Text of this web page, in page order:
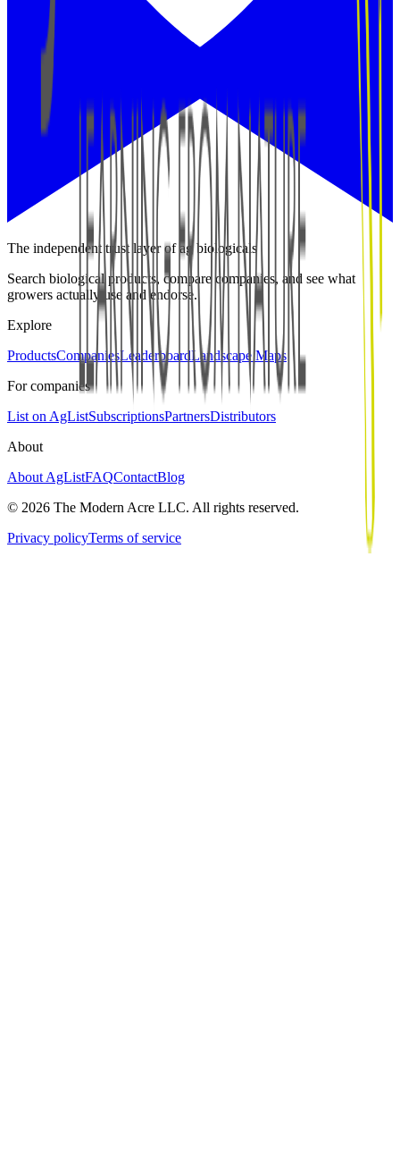
The independent trust layer of ag biologicals
Search biological products, compare companies, and see what
growers actually use and endorse.
Explore
ProductsCompaniesLeaderboardLandscape Maps
For companies
List on AgListSubscriptionsPartnersDistributors
About
About AgListFAQContactBlog
© 2026 The Modern Acre LLC. All rights reserved.
Privacy policyTerms of service